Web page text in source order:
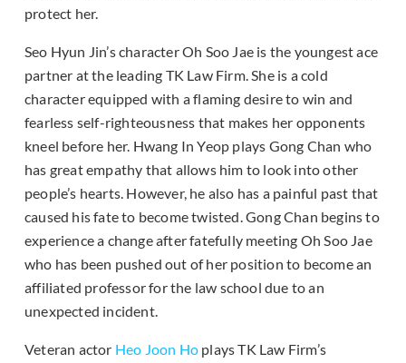
protect her.
Seo Hyun Jin’s character Oh Soo Jae is the youngest ace
partner at the leading TK Law Firm. She is a cold
character equipped with a flaming desire to win and
fearless self-righteousness that makes her opponents
kneel before her. Hwang In Yeop plays Gong Chan who
has great empathy that allows him to look into other
people’s hearts. However, he also has a painful past that
caused his fate to become twisted. Gong Chan begins to
experience a change after fatefully meeting Oh Soo Jae
who has been pushed out of her position to become an
affiliated professor for the law school due to an
unexpected incident.
Veteran actor Heo Joon Ho plays TK Law Firm’s